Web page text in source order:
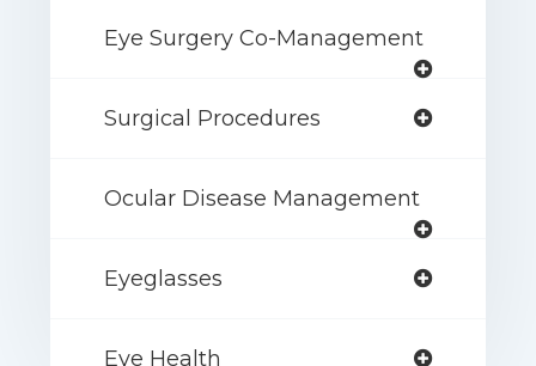
Eye Surgery Co-Management
Surgical Procedures
Ocular Disease Management
Eyeglasses
Eye Health